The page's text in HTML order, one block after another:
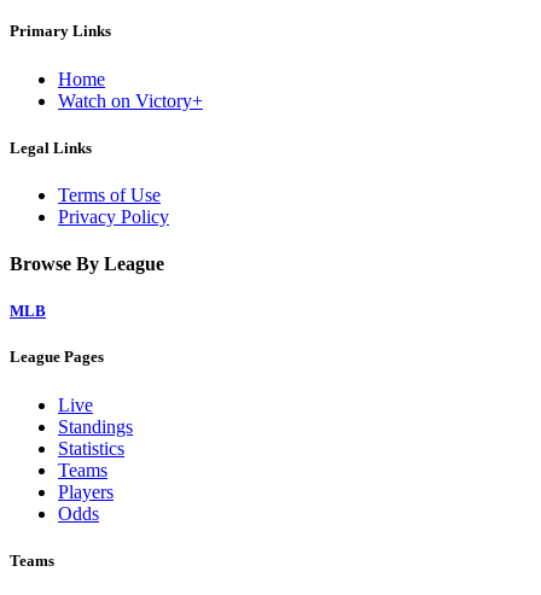
Primary Links
Home
Watch on Victory+
Legal Links
Terms of Use
Privacy Policy
Browse By League
MLB
League Pages
Live
Standings
Statistics
Teams
Players
Odds
Teams